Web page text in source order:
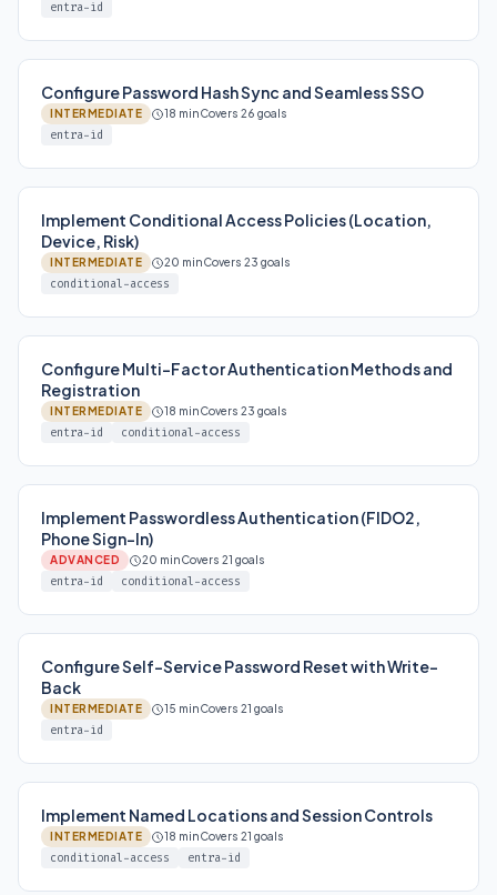
entra-id
Configure Password Hash Sync and Seamless SSO
INTERMEDIATE 18 minCovers 26 goals
entra-id
Implement Conditional Access Policies (Location,
Device, Risk)
INTERMEDIATE 20 minCovers 23 goals
conditional-access
Configure Multi-Factor Authentication Methods and
Registration
INTERMEDIATE 18 minCovers 23 goals
entra-id conditional-access
Implement Passwordless Authentication (FIDO2,
Phone Sign-In)
ADVANCED 20 minCovers 21 goals
entra-id conditional-access
Configure Self-Service Password Reset with Write-
Back
INTERMEDIATE 15 minCovers 21 goals
entra-id
Implement Named Locations and Session Controls
INTERMEDIATE 18 minCovers 21 goals
conditional-access entra-id